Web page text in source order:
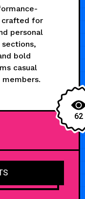
crafted for
personal
bold
casual
62